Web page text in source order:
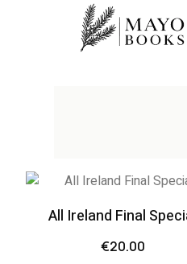
All Ireland Final
€20.00